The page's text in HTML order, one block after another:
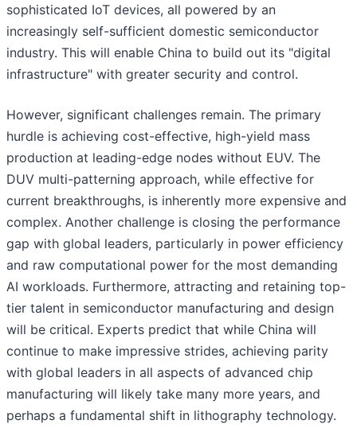
sophisticated IoT devices, all powered by an
increasingly self-sufficient domestic semiconductor
industry. This will enable China to build out its "digital
infrastructure" with greater security and control.
However, significant challenges remain. The primary
hurdle is achieving cost-effective, high-yield mass
production at leading-edge nodes without EUV. The
DUV multi-patterning approach, while effective for
current breakthroughs, is inherently more expensive and
complex. Another challenge is closing the performance
gap with global leaders, particularly in power efficiency
and raw computational power for the most demanding
AI workloads. Furthermore, attracting and retaining top-
tier talent in semiconductor manufacturing and design
will be critical. Experts predict that while China will
continue to make impressive strides, achieving parity
with global leaders in all aspects of advanced chip
manufacturing will likely take many more years, and
perhaps a fundamental shift in lithography technology.